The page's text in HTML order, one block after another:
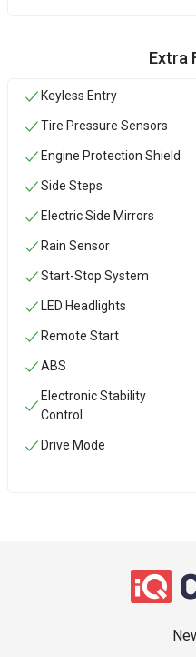
Extra
Keyless Entry
Tire Pressure Sensors
Engine Protection Shield
Side Steps
Electric Side Mirrors
Rain Sensor
Start-Stop System
LED Headlights
Remote Start
ABS
Electronic Stability
Control
Drive Mode